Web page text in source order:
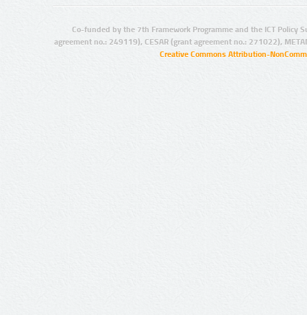
Co-funded by the 7th Framework Programme and the ICT Policy
agreement no.: 249119), CESAR (grant agreement no.: 271022),
Creative Commons Attribution-